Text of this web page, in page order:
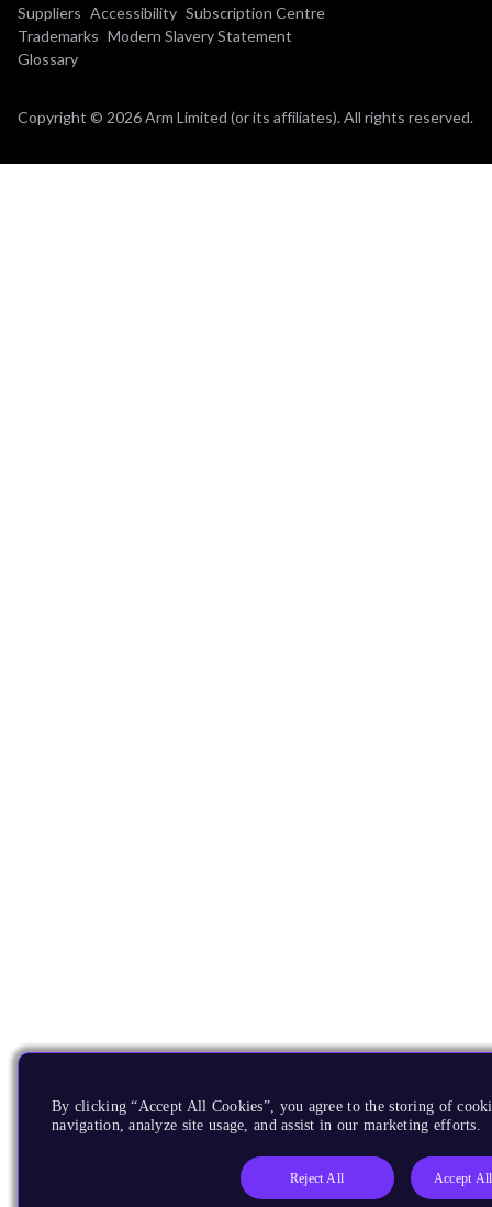
Suppliers Accessibility Subscription Centre
Trademarks Modern Slavery Statement
Glossary
Copyright © 2026 Arm Limited (or its affiliates). All rights reserved.
By clicking “Accept All Cookies”, you agree to the storing of
navigation, analyze site usage, and assist in our marketing efforts.
Reject All Accept